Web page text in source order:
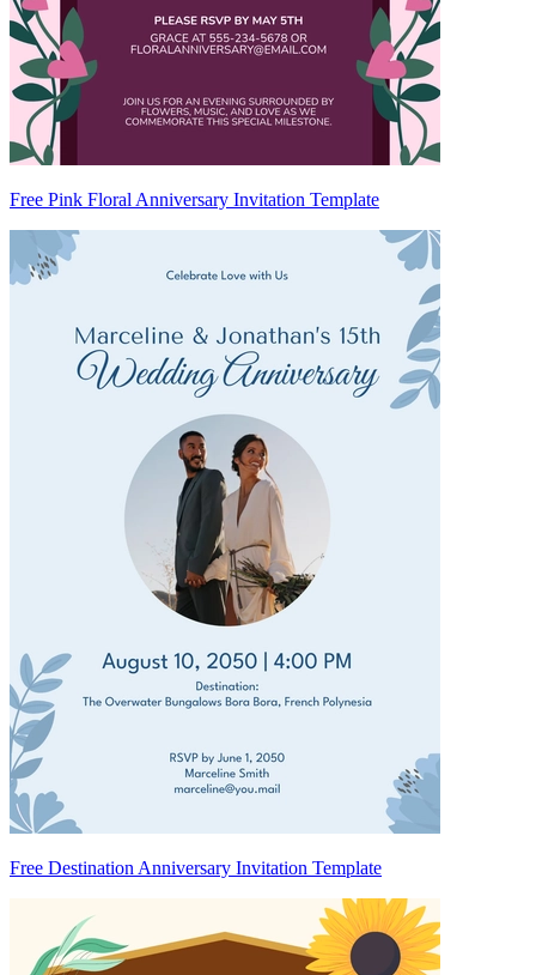
Free Pink Floral Anniversary Invitation Template
Free Destination Anniversary Invitation Template